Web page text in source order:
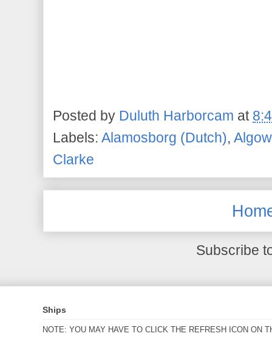
Posted by Duluth Harborcam at
Labels: Alamosborg (Dutch),
Clarke
Subscribe
Ships
NOTE: YOU MAY HAVE TO CLICK THE REFRESH ICON ON